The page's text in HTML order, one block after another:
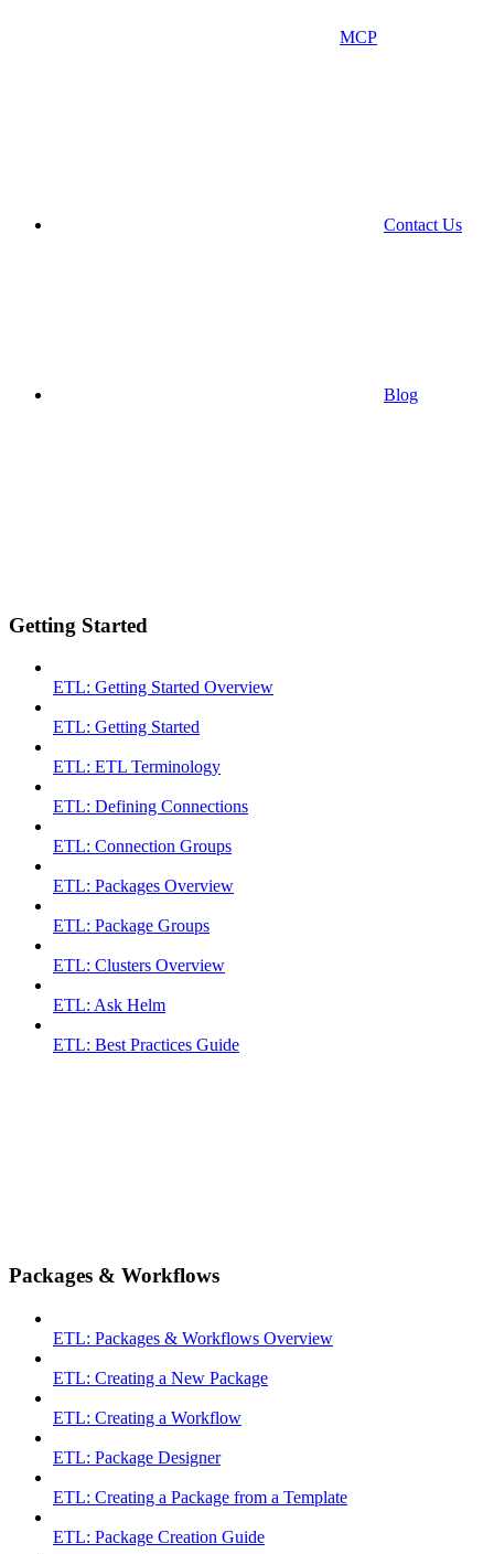
MCP
Contact Us
Blog
Getting Started
ETL: Getting Started Overview
ETL: Getting Started
ETL: ETL Terminology
ETL: Defining Connections
ETL: Connection Groups
ETL: Packages Overview
ETL: Package Groups
ETL: Clusters Overview
ETL: Ask Helm
ETL: Best Practices Guide
Packages & Workflows
ETL: Packages & Workflows Overview
ETL: Creating a New Package
ETL: Creating a Workflow
ETL: Package Designer
ETL: Creating a Package from a Template
ETL: Package Creation Guide